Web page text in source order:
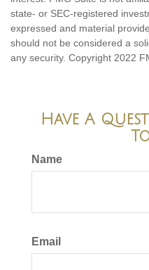
state- or SEC-registered
expressed and material
should not be considered a
any security. Copyright 2022
Have A
Name
Email